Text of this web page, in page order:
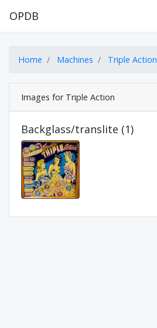
OPDB
Home Machines Triple Action
Images for Triple Action
Backglass/translite (1)